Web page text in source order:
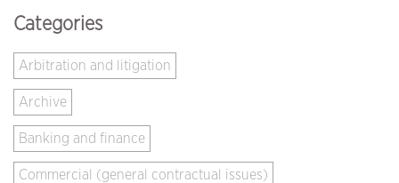
Categories
Arbitration and litigation
Archive
Banking and finance
Commercial (general contractual issues)